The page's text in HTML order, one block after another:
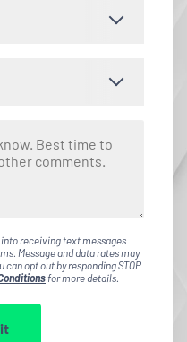
receiving text messages
Message and data rates may
can opt out by responding STOP
for more details.